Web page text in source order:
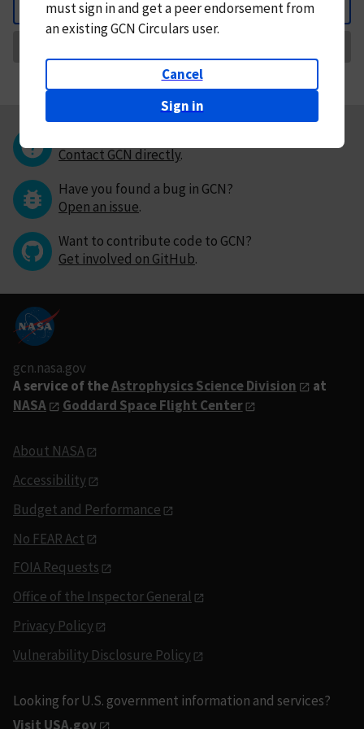
Back
mustsign in andget a peer endorsement from
an existing GCN Circulars user.
Cancel
Sign in
Contact GCN directly.
Have you found a bug in GCN?
Open an issue.
Want to contribute code to GCN?
Get involved on GitHub.
gcn.nasa.gov
A service of theAstrophysics Science Division
at
NASA
Goddard Space Flight Center
About NASA
Accessibility
Budget and Performance
No FEAR Act
FOIA Requests
Office of the Inspector General
Privacy Policy
Vulnerability Disclosure Policy
Looking for U.S. government information and services?
Visit USA.gov